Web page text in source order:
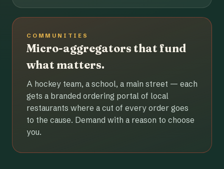
COMMUNITIES
Micro-aggregators that fund
what matters.
A hockey team, a school, a main street — each
gets a branded ordering portal of local
restaurants where a cut of every order goes
to the cause. Demand with a reason to choose
you.